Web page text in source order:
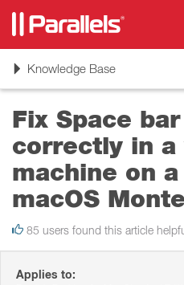
ToggleKnowledge Base
Fix Space
correctly in a
machine on
macOS
85 users found this article
Applies to: